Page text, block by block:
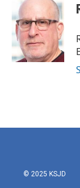
© 2025 KSJD